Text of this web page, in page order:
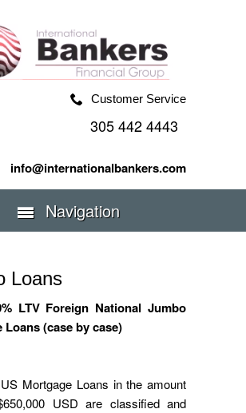
Customer Service
305 442 4443
info@internationalbankers.com
Navigation
Loans
LTV Foreign National Jumbo
Loans (case by case)
Mortgage Loans in the amount
USD are classified and